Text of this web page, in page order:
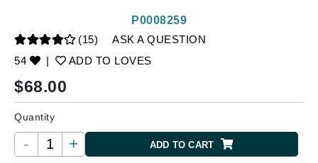
(15)
ASK A QUESTION
54
| ADD TO LOVES
P0008259
$68.00
Quantity
- + ADD TO CART